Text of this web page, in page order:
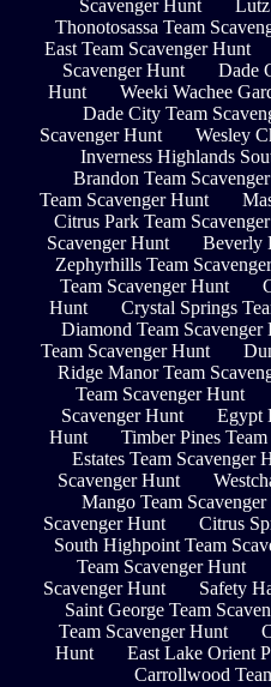
Scavenger Hunt
Thonotosassa Team
East Team Scavenger Hunt
Scavenger Hunt
Dade
Hunt
Weeki Wachee
Dade City Team
Scavenger Hunt
Wesley
Inverness Highlands
Brandon Team
Team Scavenger Hunt
Citrus Park Team
Scavenger Hunt
Beverly
Zephyrhills Team
Team Scavenger Hunt
Hunt
Crystal Springs
Diamond Team Scavenger
Team Scavenger Hunt
Ridge Manor Team
Team Scavenger Hunt
Scavenger Hunt
Egypt
Hunt
Timber Pines
Estates Team Scavenger
Scavenger Hunt
Mango Team
Scavenger Hunt
Citrus
South Highpoint Team
Team Scavenger Hunt
Scavenger Hunt
Safety
Saint George Team
Team Scavenger Hunt
Hunt
East Lake Orient
Carrollwood